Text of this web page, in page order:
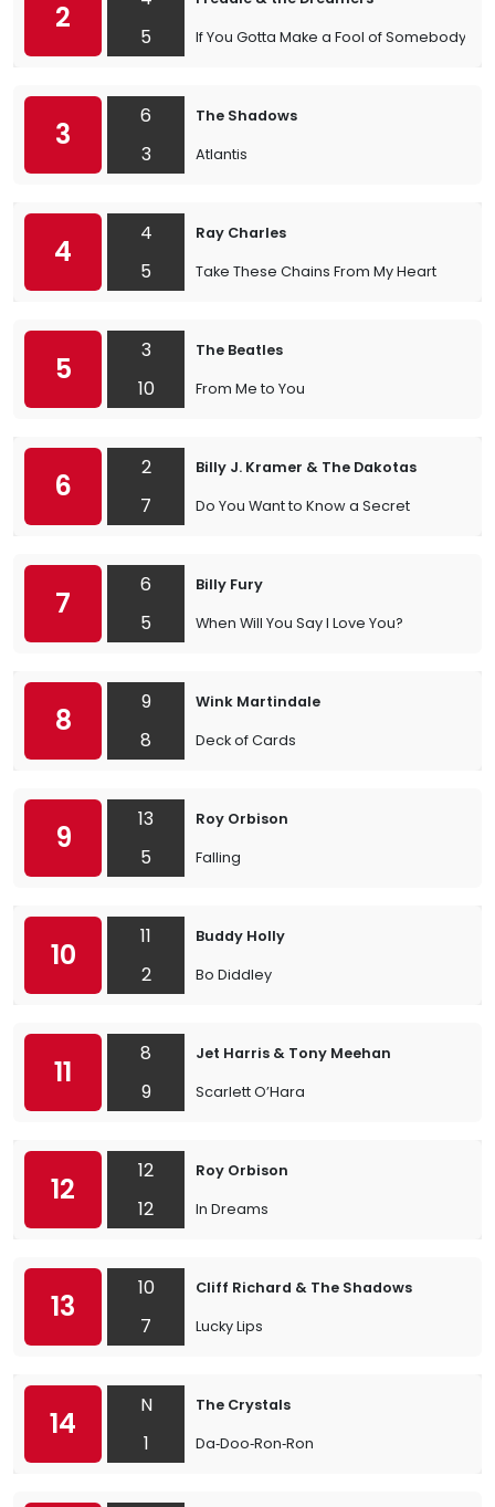
2
5
If You Gotta Make a Fool of Somebody
3
6
3
The Shadows
Atlantis
4
4
5
Ray Charles
Take These Chains From My Heart
5
3
10
The Beatles
From Me to You
6
2
7
Billy J. Kramer & The Dakotas
Do You Want to Know a Secret
7
6
5
Billy Fury
When Will You Say I Love You?
8
9
8
Wink Martindale
Deck of Cards
9
13
5
Roy Orbison
Falling
10
11
2
Buddy Holly
Bo Diddley
11
8
9
Jet Harris & Tony Meehan
Scarlett O’Hara
12
12
12
Roy Orbison
In Dreams
13
10
7
Cliff Richard & The Shadows
Lucky Lips
14
N
1
The Crystals
Da‐Doo‐Ron‐Ron